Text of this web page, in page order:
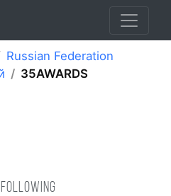
Russian Federation
35AWARDS
following